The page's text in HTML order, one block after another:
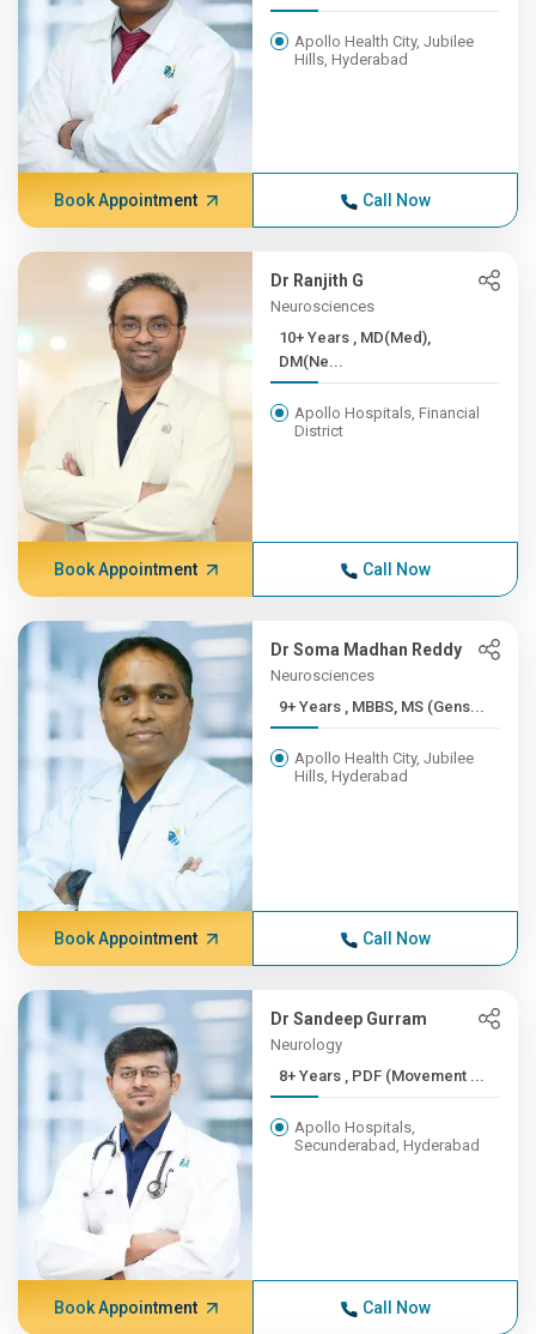
Apollo Health City, Jubilee
Hills, Hyderabad
Book Appointment Call Now
Dr Ranjith G
Neurosciences
10+ Years , MD(Med),
DM(Ne...
Apollo Hospitals, Financial
District
Book Appointment Call Now
Dr Soma Madhan Reddy
Neurosciences
9+ Years , MBBS, MS (Gens...
Apollo Health City, Jubilee
Hills, Hyderabad
Book Appointment Call Now
Dr Sandeep Gurram
Neurology
8+ Years , PDF (Movement ...
Apollo Hospitals,
Secunderabad, Hyderabad
Book Appointment Call Now